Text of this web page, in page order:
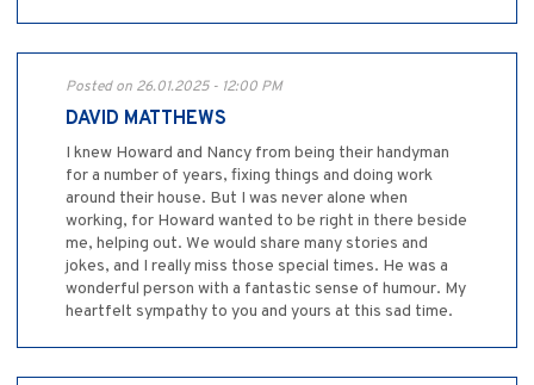
Posted on 26.01.2025 - 12:00 PM
DAVID MATTHEWS
I knew Howard and Nancy from being their handyman
for a number of years, fixing things and doing work
around their house. But I was never alone when
working, for Howard wanted to be right in there beside
me, helping out. We would share many stories and
jokes, and I really miss those special times. He was a
wonderful person with a fantastic sense of humour. My
heartfelt sympathy to you and yours at this sad time.